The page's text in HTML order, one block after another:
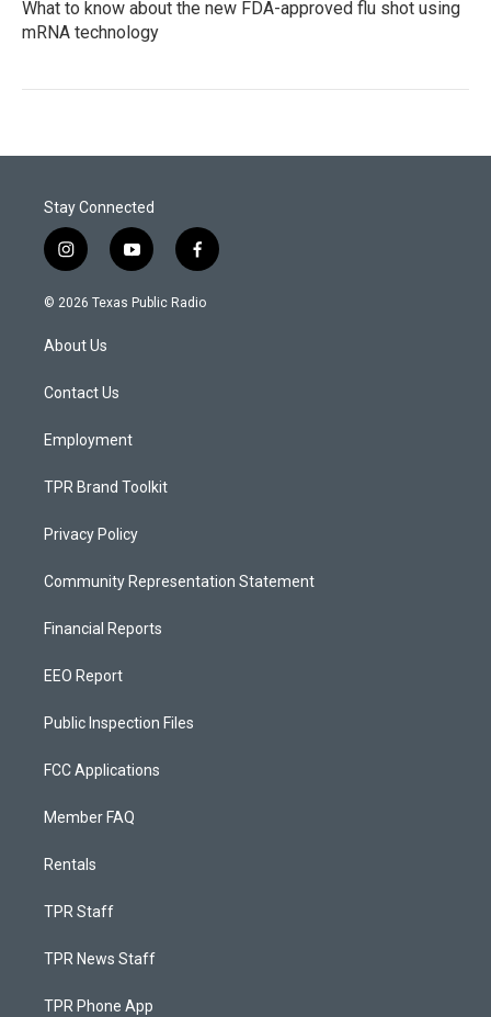
What to know about the new FDA-approved flu shot using
mRNA technology
Stay Connected
i
n
s
a
g
a
y
o
u
f
a
c
© 2026 Texas Public Radio
About Us
Contact Us
Employment
TPR Brand Toolkit
Privacy Policy
Community Representation Statement
Financial Reports
EEO Report
Public Inspection Files
FCC Applications
Member FAQ
Rentals
TPR Staff
TPR News Staff
TPR Phone App